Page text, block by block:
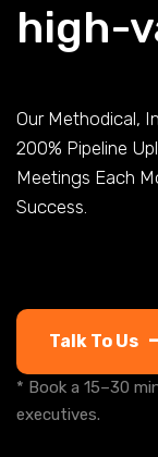
high-
Our Methodical,
200% Pipeline
Meetings Each
Success.
Talk To Us
* Book a 15–30
executives.